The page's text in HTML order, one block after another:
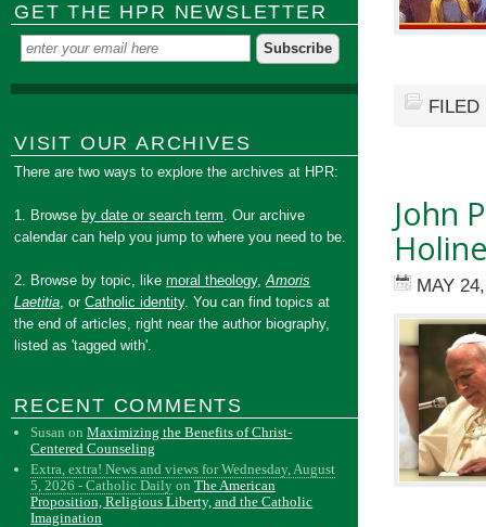
John
MAY
GET THE HPR NEWSLETTER
VISIT OUR ARCHIVES
There are two ways to explore the archives at HPR:
1. Browse by date or search term. Our archive
calendar can help you jump to where you need to be.
2. Browse by topic, likemoral theology,Amoris
Laetitia, orCatholic identity. You can find topics at
the end of articles, right near the author biography,
listed as 'tagged with'.
RECENT COMMENTS
Susan onMaximizing the Benefits of Christ-
Centered Counseling
Extra, extra! News and views for Wednesday, August
5, 2026 - Catholic Daily onThe American
Proposition, Religious Liberty, and the Catholic
Imagination